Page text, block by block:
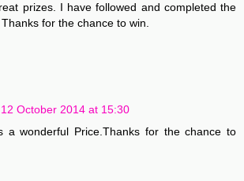
prizes. I have followed and completed the
for the chance to win.
12 October 2014 at 15:30
a wonderful Price.Thanks for the chance to